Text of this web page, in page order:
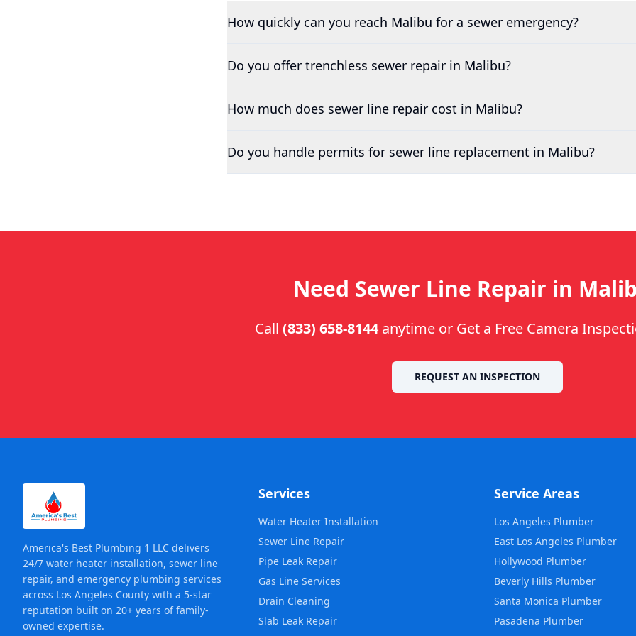
How quickly can you reach Malibu for a sewer emergency?
Do you offer trenchless sewer repair in Malibu?
How much does sewer line repair cost in Malibu?
Do you handle permits for sewer line replacement in Malibu?
Need Sewer Line Repair in
Call (833) 658-8144anytime or Get a Free Camera
REQUEST AN INSPECTION
America's Best Plumbing 1 LLC delivers
24/7 water heater installation, sewer line
repair, and emergency plumbing services
across Los Angeles County with a 5-star
reputation built on 20+ years of family-
owned expertise.
Services
Water Heater Installation
Sewer Line Repair
Pipe Leak Repair
Gas Line Services
Drain Cleaning
Slab Leak Repair
Service Areas
Los Angeles Plumber
East Los Angeles Plumber
Hollywood Plumber
Beverly Hills Plumber
Santa Monica Plumber
Pasadena Plumber